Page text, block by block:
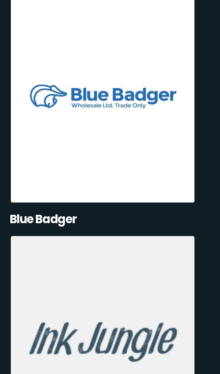
Blue Badger